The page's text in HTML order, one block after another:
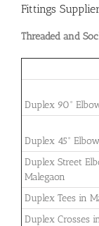
Fittings
Threaded and
Duplex 90°
Duplex 45°
Duplex Street
Malegaon
Duplex Tees in
Duplex Crosses